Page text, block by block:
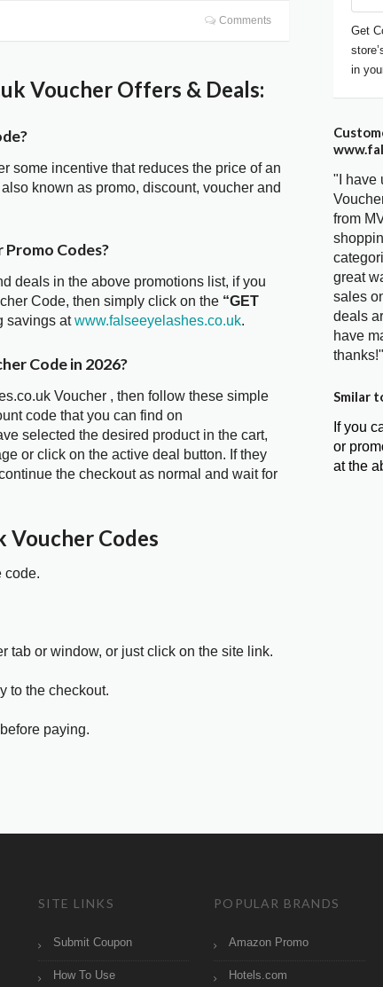
Comments
Voucher Offers & Deals:
some incentive that reduces the price of an
known as promo, discount, voucher and
Codes?
deals in the above promotions list, if you
Code, then simply click on the “GET
savings atwww.falseeyelashes.co.uk.
Code in 2026?
Voucher , then follow these simple
code that you can find on
selected the desired product in the cart,
or click on the active deal button. If they
the checkout as normal and wait for
Voucher Codes
code.
tab or window, or just click on the site link.
to the checkout.
paying.
Get
in
"I have
from
great
sales
deals
have
thanks!"
Smilar
If you
or
at the
SITE LINKS
Submit Coupon
How To Use
POPULAR BRANDS
Amazon Promo
Hotels.com